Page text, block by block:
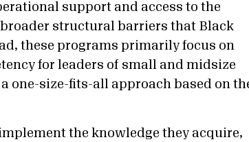
support and access to the
structural barriers that Black
these programs primarily focus on
for leaders of small and midsize
one-size-fits-all approach based on
the knowledge they acquire,